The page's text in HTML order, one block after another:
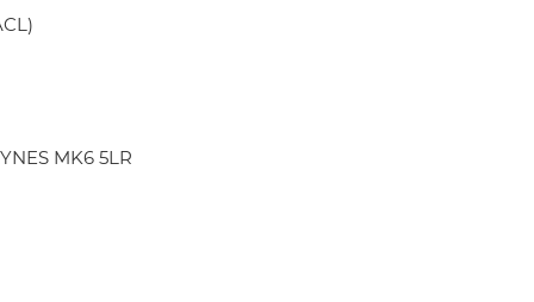
MK6 5LR